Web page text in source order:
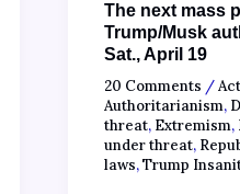
The next mass
Trump/Musk
Sat., April 19
20 Comments /
Authoritarianism,
threat, Extremism,
under threat,
laws,Trump